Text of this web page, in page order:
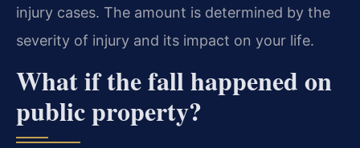
injury cases. The amount is determined by the
severity of injury and its impact on your life.
What if the fall happened on
public property?